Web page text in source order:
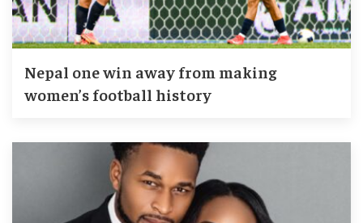
Nepal one win away from making
women’s football history